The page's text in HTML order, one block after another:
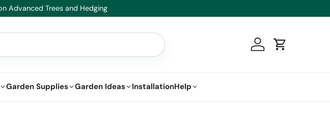
Log inCart
Garden Supplies Garden Ideas InstallationHelp